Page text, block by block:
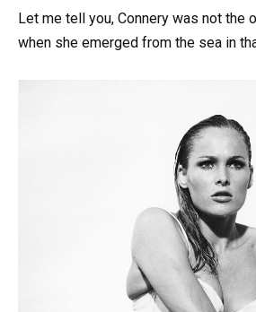
Let me tell you, Connery was not the
when she emerged from the sea in